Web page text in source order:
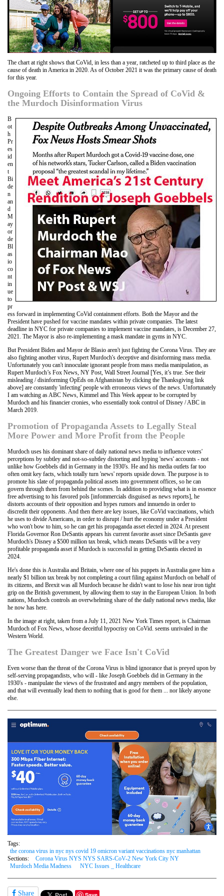
The chart at right shows that CoVid, in less than a year, ratcheted up to third place as the
cause of death in America in 2020. As of October 2021 it was the primary cause of death
for this year.
Ongoing Efforts to Contain the Spread of CoVid &
the Murdoch Disinformation Virus
B
ot
h
Pr
es
id
en
t
Bi
de
n
an
d
M
ay
or
de
Bl
as
io
co
nt
in
ue
to
pr
ess forward in implementing CoVid containment efforts. Both the Mayor and the
President have pushed for vaccine mandates within private companies. The latest
deadline in NYC for private companies to implement vaccine mandates, is December 27,
2021. The Mayor is also re-implementing a mask mandate in gyms in NYC.
But President Biden and Mayor de Blasio aren't just fighting the Corona Virus. They are
also fighting another virus, Rupert Murdoch's deceptive and disinforming mass media.
Unfortunately you can't innoculate ignorant people from mass media manipulation, as
Rupert Murdoch’s Fox News, NY Post, Wall Street Journal [Yes, it’s true. See their
misleading / disinforming OpEds on Afghanistan by clicking the Thanksgiving link
above] are constantly 'infecting' people with erroneous views of the news. Unfortunately
I am watching as ABC News, Kimmel and This Week appear to be corrupted by
Murdoch and his financier cronies, who essentially took control of Disney / ABC in
March 2019.
Promotion of Propaganda Assets to Legally Steal
More Power and More Profit from the People
Murdoch uses his dominant share of daily national news media to influence voters'
perceptions by subtley and not-so-subtley distorting and hyping 'news' accounts - not
unlike how Goebbels did in Germany in the 1930's. He and his media outlets far too
often omit key facts, which totally turn 'news' reports upside down. The purpose is to
promote his slate of propaganda political assets into government offices, so he can
govern through them from behind the scenes. In addition to providing what is in essence
free advertising to his favored pols [infommercials disguised as news reports], he
distorts accounts of their opposition and hypes rumors and innuendo in order to
discredit their opponents. And then there are key issues, like CoVid vaccinations, which
he uses to divide Americans, in order to disrupt / hurt the economy under a President
who won't bow to him, so he can get his propaganda asset elected in 2024. At present
Florida Governor Ron DeSantis appears his current favorite asset since DeSantis gave
Murdoch's Disney a $500 million tax break, which means DeSantis will be a very
profitable propaganda asset if Murdoch is successful in getting DeSantis elected in
2024.
He's done this is Australia and Britain, where one of his puppets in Australia gave him a
nearly $1 billion tax break by not completing a court filing against Murdoch on behalf of
its citizens, and Brexit was all Murdoch because he didn't want to lose his near iron tight
grip on the British government, by allowing them to stay in the European Union. In both
nations, Murdoch controls an overwhelming share of the daily national news media, like
he now has here.
In the image at right, taken from a July 11, 2021 New York Times report, is Chairman
Murdoch of Fox News, whose deceitful hypocrisy on CoVid. seems unrivaled in the
Western World.
The Greatest Danger we Face Isn't CoVid
Even worse than the threat of the Corona Virus is blind ignorance that is preyed upon by
self-serving propagandists, who will - like Joseph Goebbels did in Germany in the
1930's - manipulate the views of the frustrated and angry members of the population,
and that will eventually lead them to nothing that is good for them ... nor likely anyone
else.
Tags:
the corona virus in nyc nys covid 19 omicron variant vaccinations nyc manhattan
Sections:
Corona Virus NYS NYS SARS-CoV-2 New York City NY
Murdoch Media Madness
NYC Issues _ Healthcare
Share